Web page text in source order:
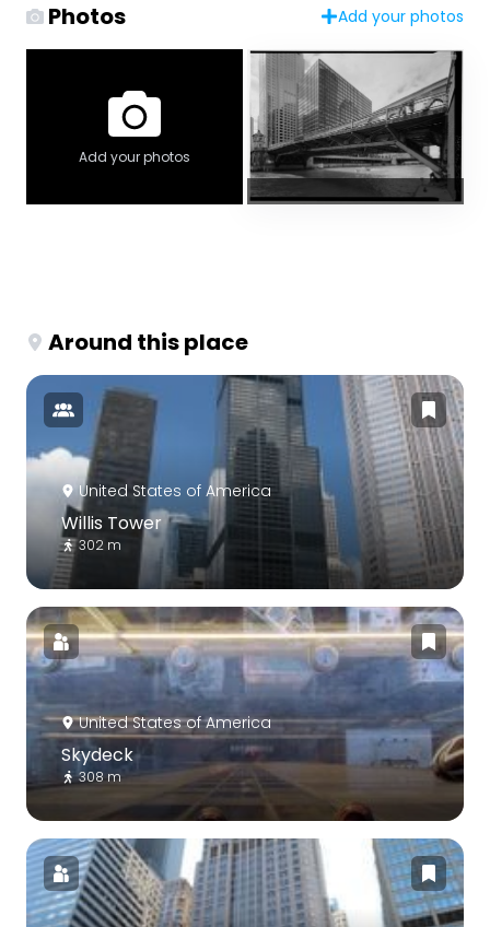
Photos Add your photos
Add your photos
Around this place
United States of America
Willis Tower
302 m
United States of America
Skydeck
308 m